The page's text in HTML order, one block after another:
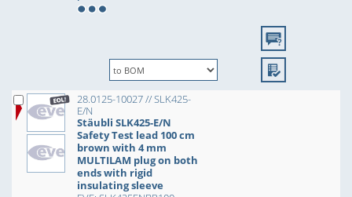
28.0125-10027 // SLK425-
E/N
Stäubli SLK425-E/N
Safety Test lead 100 cm
brown with 4 mm
MULTILAM plug on both
ends with rigid
insulating sleeve